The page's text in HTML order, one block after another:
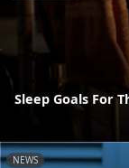
Sleep Goals For
NEWS